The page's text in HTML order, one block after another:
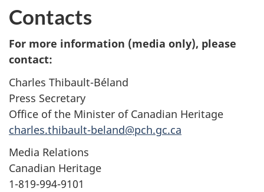
Contacts
For more information (media only), please
contact:
Charles Thibault-Béland
Press Secretary
Office of the Minister of Canadian Heritage
charles.thibault-beland@pch.gc.ca
Media Relations
Canadian Heritage
1-819-994-9101